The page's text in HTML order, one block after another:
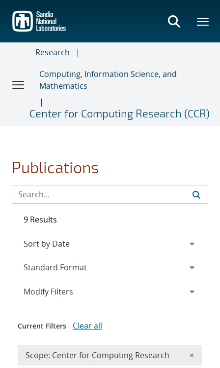
main
content
Research
Computing, Information Science, and
Mathematics
Center for Computing Research (CCR)
Publications
9 Results
Expand
Modify Filters
Current Filters Clear all
Scope: Center for Computing Research ×